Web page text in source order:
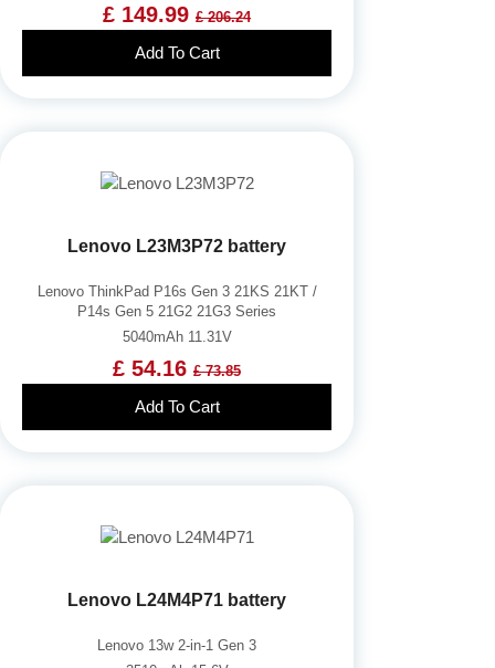
£ 149.99 £ 206.24
Add To Cart
Lenovo L23M3P72 battery
Lenovo ThinkPad P16s Gen 3 21KS 21KT /
P14s Gen 5 21G2 21G3 Series
5040mAh 11.31V
£ 54.16 £ 73.85
Add To Cart
Lenovo L24M4P71 battery
Lenovo 13w 2-in-1 Gen 3